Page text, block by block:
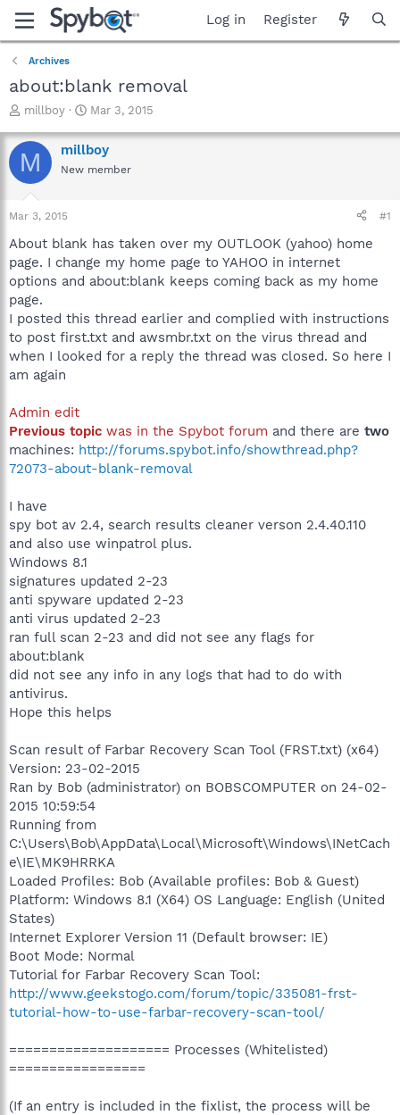
Log in Register
Archives
about:blank removal
T
r
e
a
t
a
t
e
r
millboy
S
a
r
t
e
Mar 3, 2015
M millboy
New member
Mar 3, 2015 #1
About blank has taken over my OUTLOOK (yahoo) home
page. I change my home page to YAHOO in internet
options and about:blank keeps coming back as my home
page.
I posted this thread earlier and complied with instructions
to post first.txt and awsmbr.txt on the virus thread and
when I looked for a reply the thread was closed. So here I
am again
Admin edit
Previous topic was in the Spybot forum and there are two
machines: http://forums.spybot.info/showthread.php?
72073-about-blank-removal
I have
spy bot av 2.4, search results cleaner verson 2.4.40.110
and also use winpatrol plus.
Windows 8.1
signatures updated 2-23
anti spyware updated 2-23
anti virus updated 2-23
ran full scan 2-23 and did not see any flags for
about:blank
did not see any info in any logs that had to do with
antivirus.
Hope this helps
Scan result of Farbar Recovery Scan Tool (FRST.txt) (x64)
Version: 23-02-2015
Ran by Bob (administrator) on BOBSCOMPUTER on 24-02-
2015 10:59:54
Running from
C:\Users\Bob\AppData\Local\Microsoft\Windows\INetCach
e\IE\MK9HRRKA
Loaded Profiles: Bob (Available profiles: Bob & Guest)
Platform: Windows 8.1 (X64) OS Language: English (United
States)
Internet Explorer Version 11 (Default browser: IE)
Boot Mode: Normal
Tutorial for Farbar Recovery Scan Tool:
http://www.geekstogo.com/forum/topic/335081-frst-
tutorial-how-to-use-farbar-recovery-scan-tool/
==================== Processes (Whitelisted)
=================
(If an entry is included in the fixlist, the process will be